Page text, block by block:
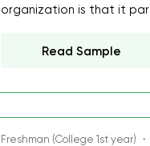
organization is that it
Read Sample
Freshman (College 1st year)